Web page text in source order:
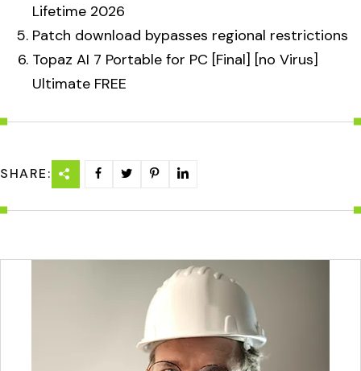
Lifetime 2026
Patch download bypasses regional restrictions
Topaz AI 7 Portable for PC [Final] [no Virus]
Ultimate FREE
SHARE: